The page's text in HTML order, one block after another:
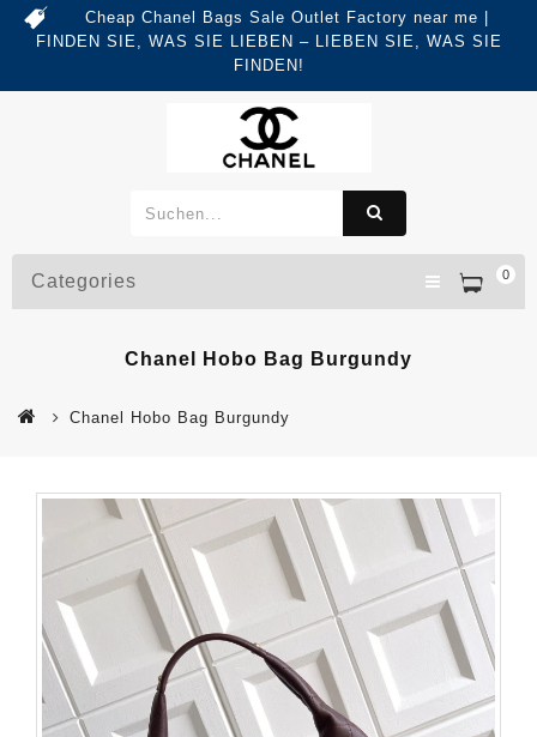
Cheap Chanel Bags Sale Outlet Factory near me |
FINDEN SIE, WAS SIE LIEBEN – LIEBEN SIE, WAS SIE
FINDEN!
0
Categories
Chanel Hobo Bag Burgundy
Chanel Hobo Bag Burgundy